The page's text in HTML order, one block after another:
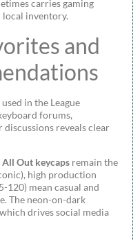
carries gaming
inventory.
and
in the League
forums,
discussions reveals clear
Out keycaps remain the
high production
120) mean casual and
The neon-on-dark
drives social media